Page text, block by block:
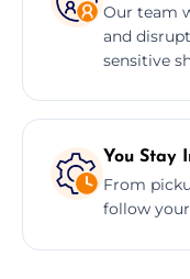
Our team
and
sensitive
You Stay
From
follow